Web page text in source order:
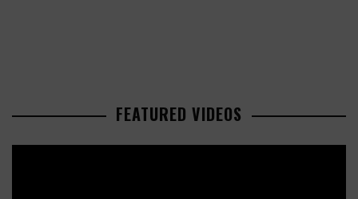
FEATURED VIDEOS